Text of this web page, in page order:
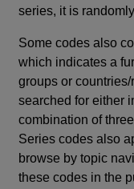
series, it is
Some codes also
which indicates a
groups or
searched for either
combination of
Series codes also
browse by topic
these codes in the